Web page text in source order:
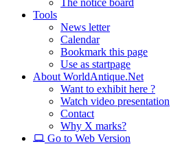
The notice board
Tools
News letter
Calendar
Bookmark this page
Use as startpage
About WorldAntique.Net
Want to exhibit here ?
Watch video presentation
Contact
Why X marks?
Go to Web Version